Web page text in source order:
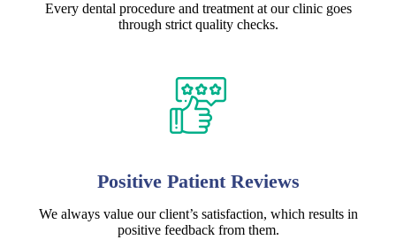
Every dental procedure and treatment at our clinic goes
through strict quality checks.
Positive Patient Reviews
We always value our client’s satisfaction, which results in
positive feedback from them.